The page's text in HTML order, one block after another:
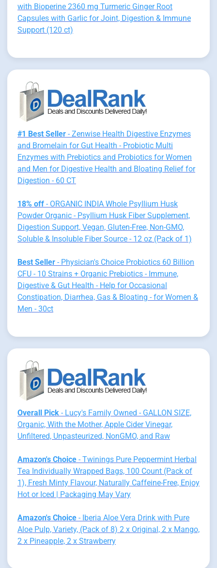
with Bioperine 2360 mg Turmeric Ginger Root
Capsules with Garlic for Joint, Digestion & Immune
Support (120 ct)
#1 Best Seller - Zenwise Health Digestive Enzymes
and Bromelain for Gut Health - Probiotic Multi
Enzymes with Prebiotics and Probiotics for Women
and Men for Digestive Health and Bloating Relief for
Digestion - 60 CT
18% off - ORGANIC INDIA Whole Psyllium Husk
Powder Organic - Psyllium Husk Fiber Supplement,
Digestion Support, Vegan, Gluten-Free, Non-GMO,
Soluble & Insoluble Fiber Source - 12 oz (Pack of 1)
Best Seller - Physician's Choice Probiotics 60 Billion
CFU - 10 Strains + Organic Prebiotics - Immune,
Digestive & Gut Health - Help for Occasional
Constipation, Diarrhea, Gas & Bloating - for Women &
Men - 30ct
Overall Pick - Lucy's Family Owned - GALLON SIZE,
Organic, With the Mother, Apple Cider Vinegar,
Unfiltered, Unpasteurized, NonGMO, and Raw
Amazon's Choice - Twinings Pure Peppermint Herbal
Tea Individually Wrapped Bags, 100 Count (Pack of
1), Fresh Minty Flavour, Naturally Caffeine-Free, Enjoy
Hot or Iced | Packaging May Vary
Amazon's Choice - Iberia Aloe Vera Drink with Pure
Aloe Pulp, Variety, (Pack of 8) 2 x Original, 2 x Mango,
2 x Pineapple, 2 x Strawberry